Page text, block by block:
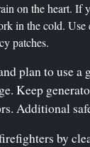
on the heart. If
in the cold. Use
patches.
plan to use
Keep
Additional
by